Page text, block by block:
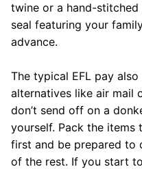
twine or a hand-
seal featuring your
advance.
The typical EFL pay
alternatives like air mail
don’t send off on a
yourself. Pack the items
first and be prepared to
of the rest. If you start